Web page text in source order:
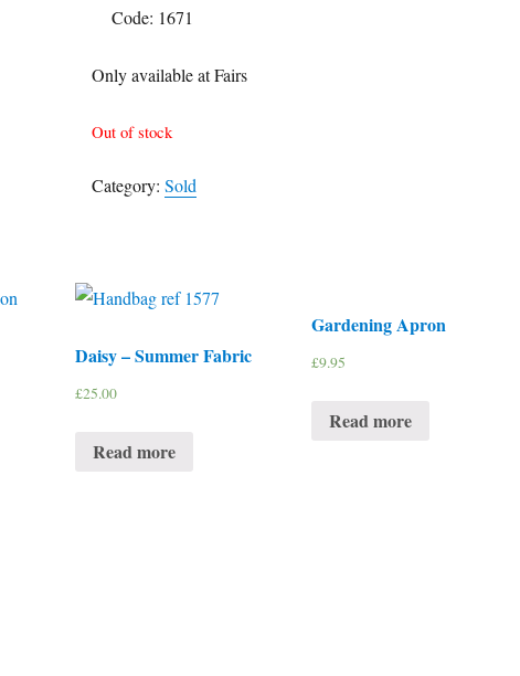
Code: 1671
Only available at Fairs
Out of stock
Category:Sold
Daisy – Summer Fabric
£25.00
Read more
Gardening Apron
£9.95
Read more